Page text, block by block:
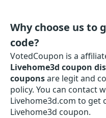
Why choose us to
code?
VotedCoupon is a
Livehome3d coupon
couponsare legit and
policy. You can contact
Livehome3d.com to
Livehome3d coupon.